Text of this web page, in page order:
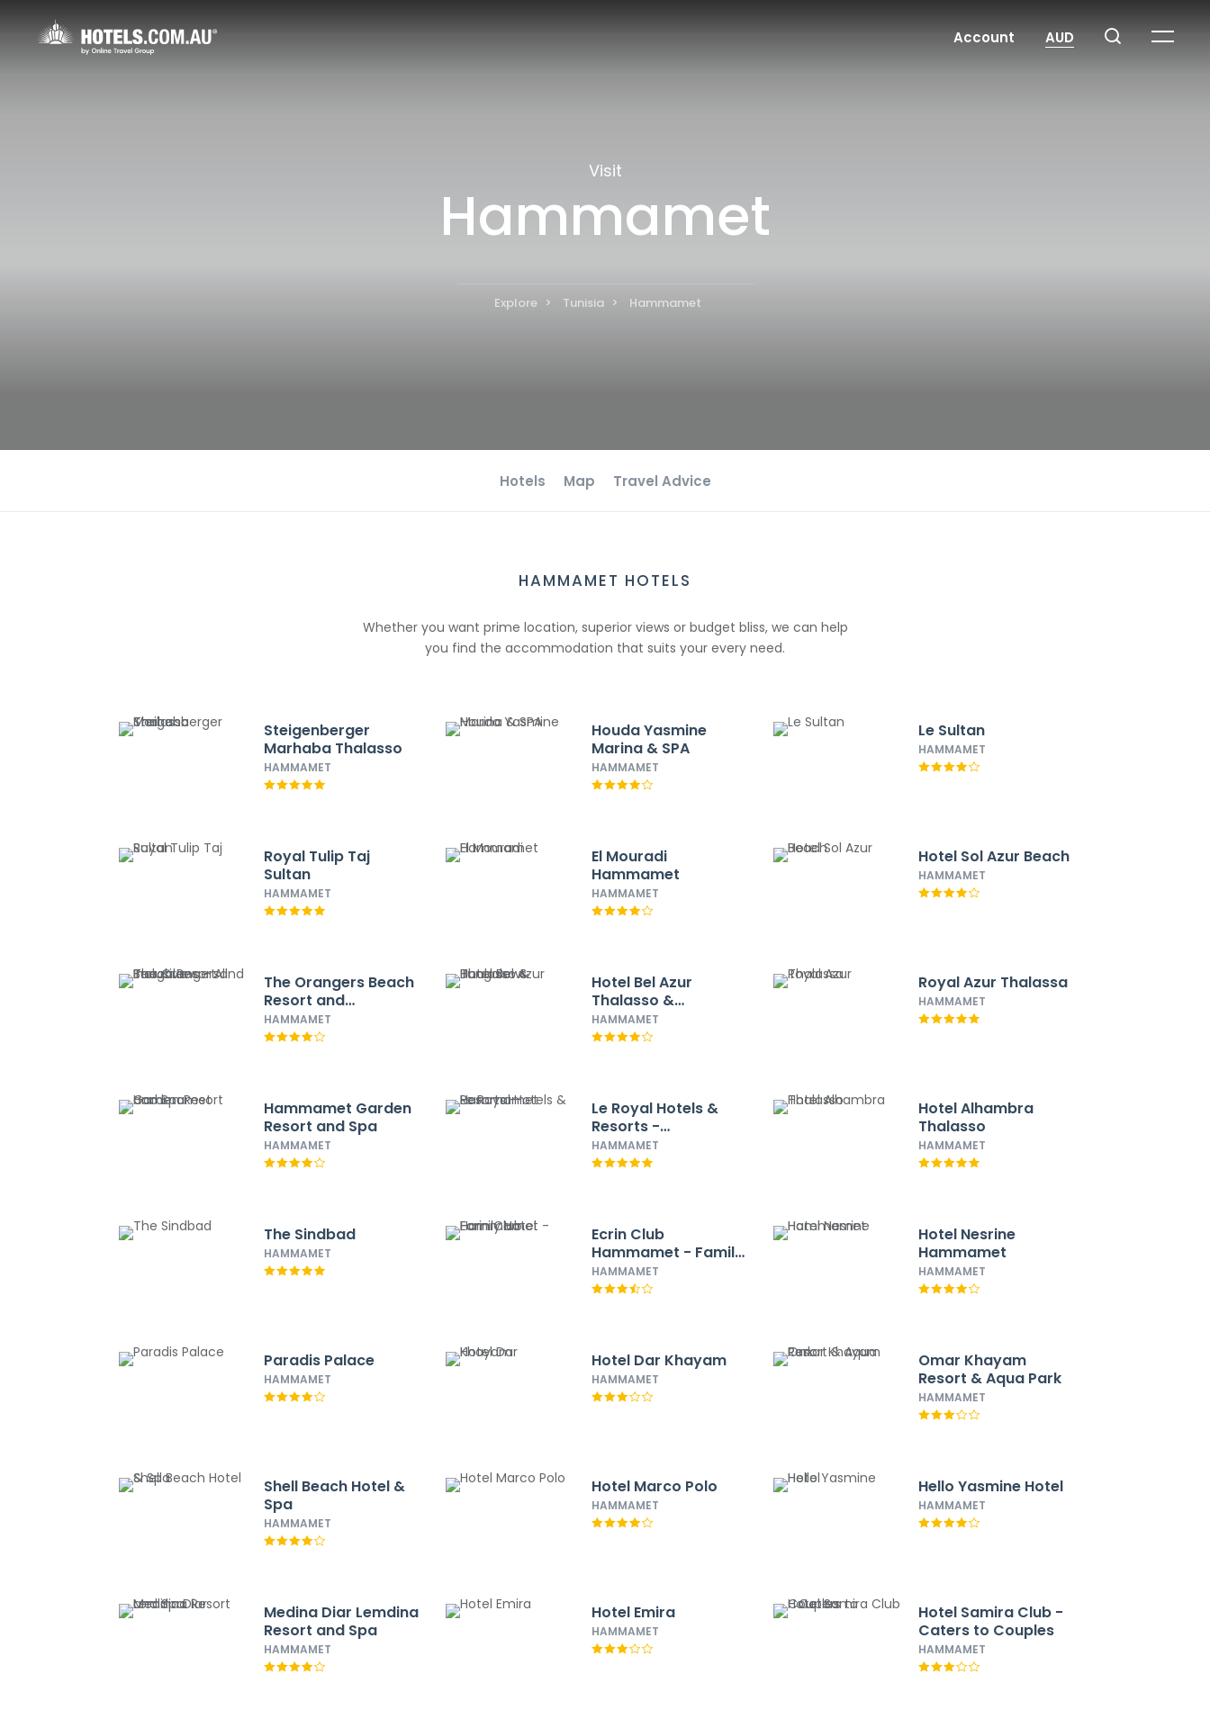
Visit
Hammamet
Explore Tunisia Hammamet
Hotels Map Travel Advice
HAMMAMET HOTELS
Whether you want prime location, superior views or budget bliss, we can help
you find the accommodation that suits your every need.
Steigenberger
Marhaba Thalasso
HAMMAMET
Houda Yasmine
Marina & SPA
HAMMAMET
Le Sultan
HAMMAMET
Royal Tulip Taj
Sultan
HAMMAMET
El Mouradi
Hammamet
HAMMAMET
Hotel Sol Azur Beach
HAMMAMET
The Orangers Beach
Resort and
Bungalows - All
Inclusive
HAMMAMET
Hotel Bel Azur
Thalasso &
Bungalows
HAMMAMET
Royal Azur Thalassa
HAMMAMET
Hammamet Garden
Resort and Spa
HAMMAMET
Le Royal Hotels &
Resorts -
Hammamet
HAMMAMET
Hotel Alhambra
Thalasso
HAMMAMET
The Sindbad
HAMMAMET
Ecrin Club
Hammamet - Family
Hotel
HAMMAMET
Hotel Nesrine
Hammamet
HAMMAMET
Paradis Palace
HAMMAMET
Hotel Dar Khayam
HAMMAMET
Omar Khayam
Resort & Aqua Park
HAMMAMET
Shell Beach Hotel &
Spa
HAMMAMET
Hotel Marco Polo
HAMMAMET
Hello Yasmine Hotel
HAMMAMET
Medina Diar Lemdina
Resort and Spa
HAMMAMET
Hotel Emira
HAMMAMET
Hotel Samira Club -
Caters to Couples
HAMMAMET